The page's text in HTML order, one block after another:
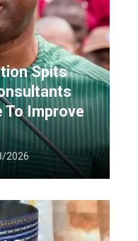
Spits
To Improve
2026